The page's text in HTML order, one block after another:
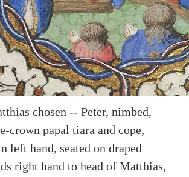
chosen -- Peter, nimbed,
crown papal tiara and cope,
left hand, seated on draped
right hand to head of Matthias,